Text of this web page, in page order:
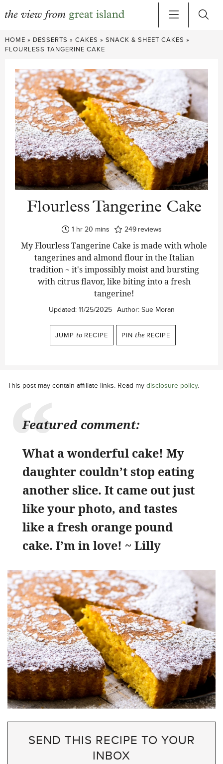
Skip
to
HOME » DESSERTS » CAKES » SNACK & SHEET CAKES »
FLOURLESS TANGERINE CAKE
Flourless Tangerine Cake
1hour
hr 20minutes
mins 249 reviews
My Flourless Tangerine Cake is made with whole
tangerines and almond flour in the Italian
tradition ~ it's impossibly moist and bursting
with citrus flavor, like biting into a fresh
tangerine!
Updated: 11/25/2025 Author: Sue Moran
JUMP to RECIPE PIN the RECIPE
This post may contain affiliate links. Read my disclosure policy.
Featured comment:
What a wonderful cake! My
daughter couldn’t stop eating
another slice. It came out just
like your photo, and tastes
like a fresh orange pound
cake. I’m in love! ~ Lilly
SEND THIS RECIPE TO YOUR
INBOX